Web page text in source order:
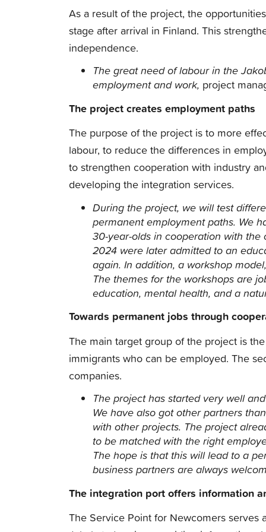
As a result of the project, the
stage after arrival in Finland. This
independence.
The great need of labour in the
employment and work, project
The project creates employment paths
The purpose of the project is to more
labour, to reduce the differences in
to strengthen cooperation with industry
developing the integration services.
During the project, we will test
permanent employment paths. We
30-year-olds in cooperation with the
2024 were later admitted to an
again. In addition, a workshop
The themes for the workshops are
education, mental health, and a
Towards permanent jobs through
The main target group of the project is
immigrants who can be employed. The
companies.
The project has started very well
We have also got other partners
with other projects. The project
to be matched with the right
The hope is that this will lead to a
business partners are always
The integration port offers information
The Service Point for Newcomers